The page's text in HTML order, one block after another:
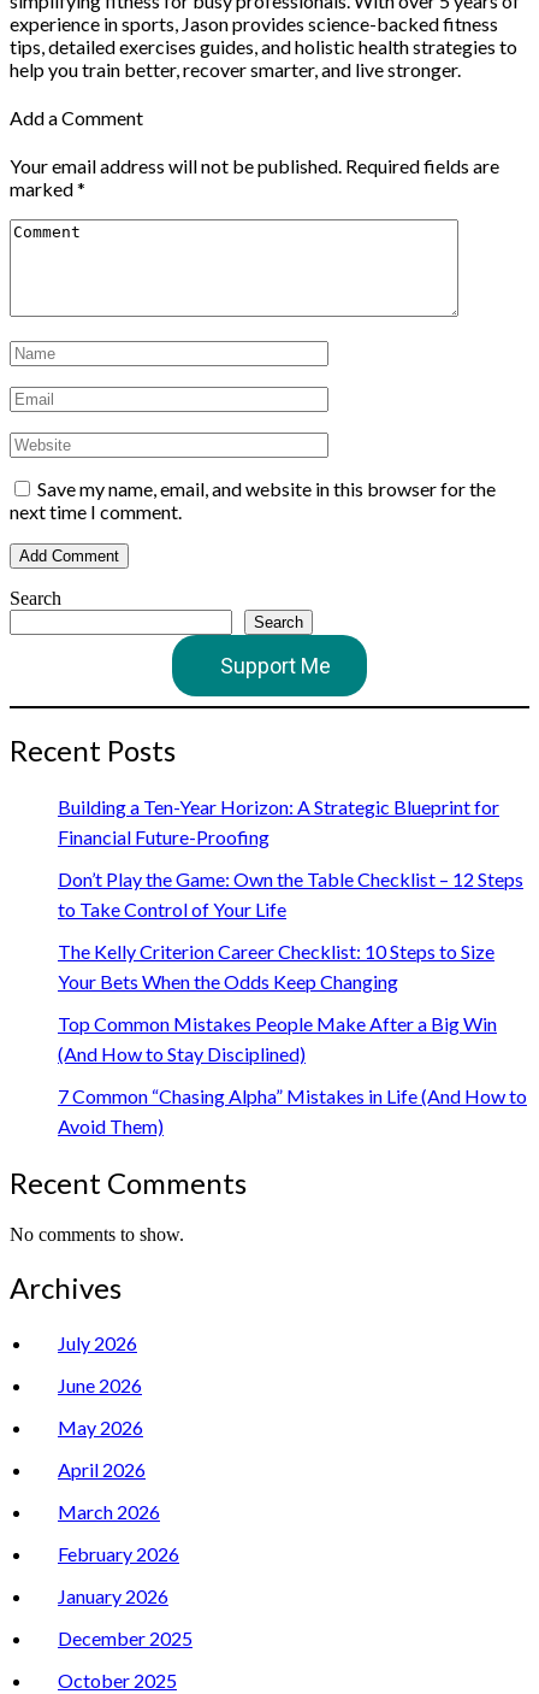
experience in sports, Jason provides science-backed fitness
tips, detailed exercises guides, and holistic health strategies to
help you train better, recover smarter, and live stronger.
Add a Comment
Your email address will not be published. Required fields are
marked*
Save my name, email, and website in this browser for the
next time I comment.
Search
Search
Support Me
Recent Posts
Building a Ten-Year Horizon: A Strategic Blueprint for
Financial Future-Proofing
Don’t Play the Game: Own the Table Checklist – 12 Steps
to Take Control of Your Life
The Kelly Criterion Career Checklist: 10 Steps to Size
Your Bets When the Odds Keep Changing
Top Common Mistakes People Make After a Big Win
(And How to Stay Disciplined)
7 Common “Chasing Alpha” Mistakes in Life (And How to
Avoid Them)
Recent Comments
No comments to show.
Archives
July 2026
June 2026
May 2026
April 2026
March 2026
February 2026
January 2026
December 2025
October 2025